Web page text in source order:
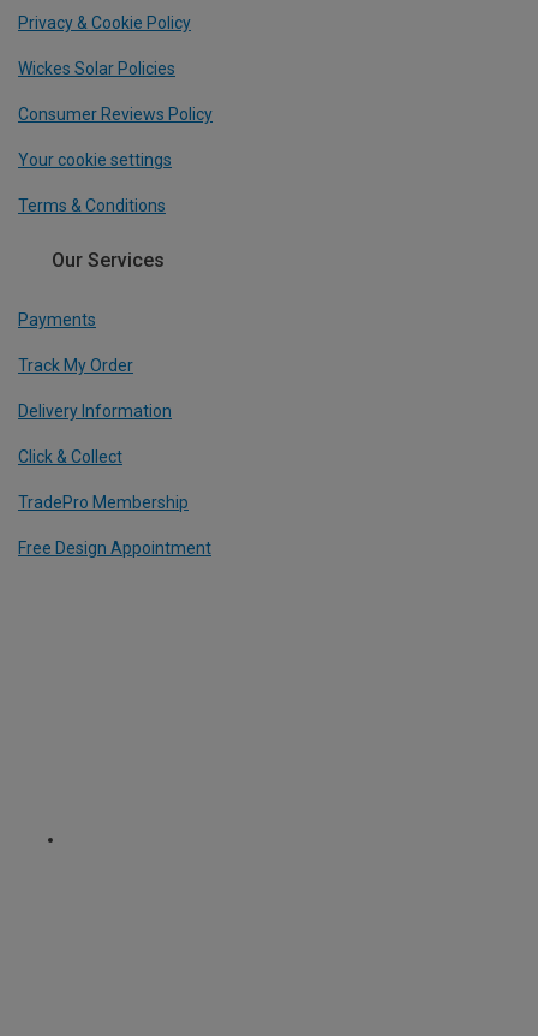
Privacy & Cookie Policy
Wickes Solar Policies
Consumer Reviews Policy
Your cookie settings
Terms & Conditions
Our Services
Payments
Track My Order
Delivery Information
Click & Collect
TradePro Membership
Free Design Appointment